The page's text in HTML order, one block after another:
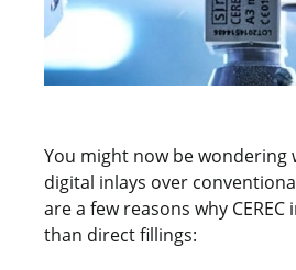
You might now be wondering
digital inlays over
are a few reasons why
than direct fillings: